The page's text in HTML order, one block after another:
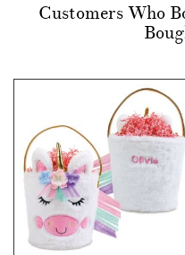
Customers Who